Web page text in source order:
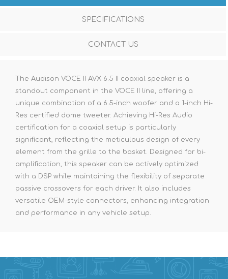
SPECIFICATIONS
CONTACT US
The Audison VOCE II AVX 6.5 II coaxial speaker is a
standout component in the VOCE II line, offering a
unique combination of a 6.5-inch woofer and a 1-inch Hi-
Res certified dome tweeter. Achieving Hi-Res Audio
certification for a coaxial setup is particularly
significant, reflecting the meticulous design of every
element from the grille to the basket. Designed for bi-
amplification, this speaker can be actively optimized
with a DSP while maintaining the flexibility of separate
passive crossovers for each driver. It also includes
versatile OEM-style connectors, enhancing integration
and performance in any vehicle setup.